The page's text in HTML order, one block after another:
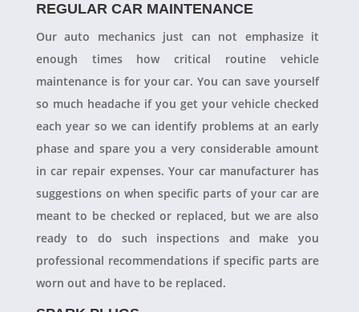
REGULAR CAR MAINTENANCE
Our auto mechanics just can not emphasize it
enough times how critical routine vehicle
maintenance is for your car. You can save yourself
so much headache if you get your vehicle checked
each year so we can identify problems at an early
phase and spare you a very considerable amount
in car repair expenses. Your car manufacturer has
suggestions on when specific parts of your car are
meant to be checked or replaced, but we are also
ready to do such inspections and make you
professional recommendations if specific parts are
worn out and have to be replaced.